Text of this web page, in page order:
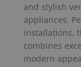
and stylish
appliances.
installations,
combines
modern